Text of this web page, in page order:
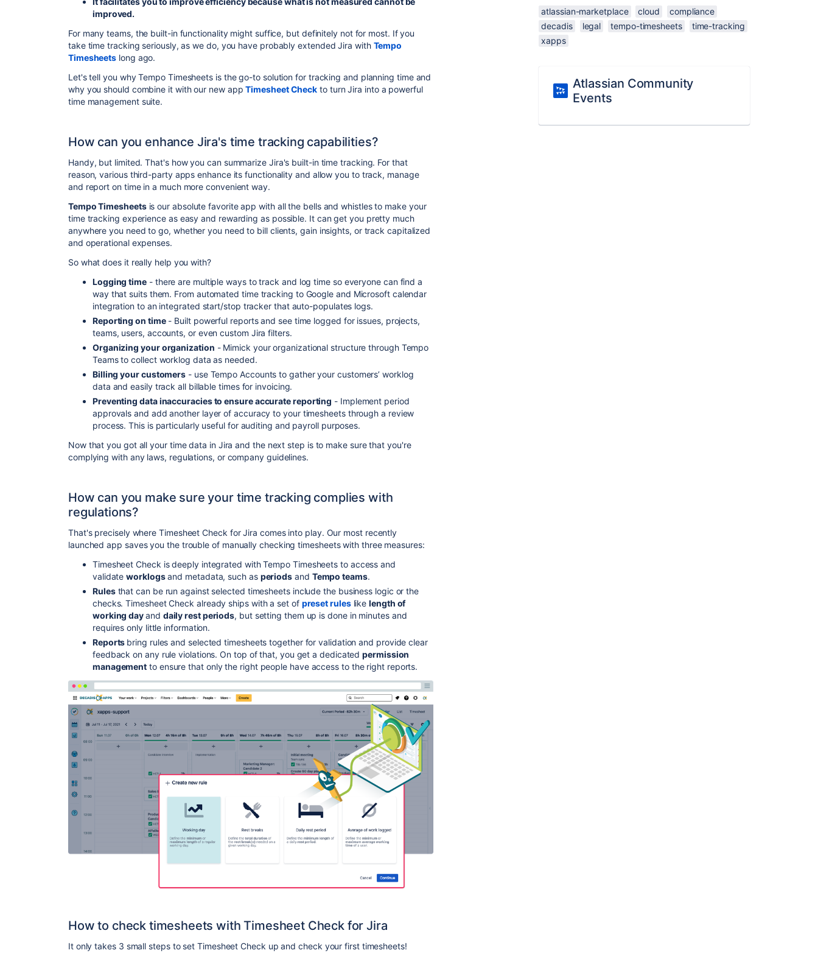
improved.
For many teams, the built-in functionality might suffice, but definitely not for most. If you
take time tracking seriously, as we do, you have probably extended Jira with Tempo
Timesheets long ago.
Let's tell you why Tempo Timesheets is the go-to solution for tracking and planning time and
why you should combine it with our new appTimesheet Check to turn Jira into a powerful
time management suite.
How can you enhance Jira's time tracking capabilities?
Handy, but limited. That's how you can summarize Jira's built-in time tracking. For that
reason, various third-party apps enhance its functionality and allow you to track, manage
and report on time in a much more convenient way.
Tempo Timesheets is our absolute favorite app with all the bells and whistles to make your
time tracking experience as easy and rewarding as possible. It can get you pretty much
anywhere you need to go, whether you need to bill clients, gain insights, or track capitalized
and operational expenses.
So what does it really help you with?
Logging time - there are multiple ways to track and log time so everyone can find a
way that suits them. From automated time tracking to Google and Microsoft calendar
integration to an integrated start/stop tracker that auto-populates logs.
Reporting on time- Built powerful reports and see time logged for issues, projects,
teams, users, accounts, or even custom Jira filters.
Organizing your organization - Mimick your organizational structure through Tempo
Teams to collect worklog data as needed.
Billing your customers - use Tempo Accounts to gather your customers’ worklog
data and easily track all billable times for invoicing.
Preventing data inaccuracies to ensure accurate reporting - Implement period
approvals and add another layer of accuracy to your timesheets through a review
process. This is particularly useful for auditing and payroll purposes.
Now that you got all your time data in Jira and the next step is to make sure that you're
complying with any laws, regulations, or company guidelines.
How can you make sure your time tracking complies with
regulations?
That's precisely where Timesheet Check for Jira comes into play. Our most recently
launched app saves you the trouble of manually checking timesheets with three measures:
Timesheet Check is deeply integrated with Tempo Timesheets to access and
validateworklogsand metadata, such as periods and Tempo teams.
Rulesthat can be run against selected timesheets include the business logic or the
checks. Timesheet Check already ships with a set of preset ruleslikelength of
working dayand daily rest periods, but setting them up is done in minutes and
requires only little information.
Reports bring rules and selected timesheets together for validation and provide clear
feedback on any rule violations. On top of that, you get a dedicatedpermission
management to ensure that only the right people have access to the right reports.
How to check timesheets with Timesheet Check for Jira
It only takes 3 small steps to set Timesheet Check up and check your first timesheets!
atlassian-marketplace cloud
compliance
decadis
legal tempo-timesheets
time-tracking
xapps
Atlassian Community
Events